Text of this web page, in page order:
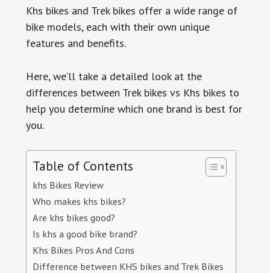
Khs bikes and Trek bikes offer a wide range of
bike models, each with their own unique
features and benefits.
Here, we’ll take a detailed look at the
differences between Trek bikes vs Khs bikes to
help you determine which one brand is best for
you.
Table of Contents
khs Bikes Review
Who makes khs bikes?
Are khs bikes good?
Is khs a good bike brand?
Khs Bikes Pros And Cons
Difference between KHS bikes and Trek Bikes